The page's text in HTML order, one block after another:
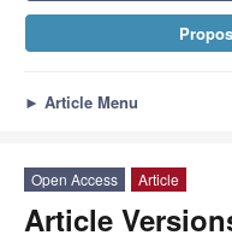
► Article Menu
Open Access Article
Article